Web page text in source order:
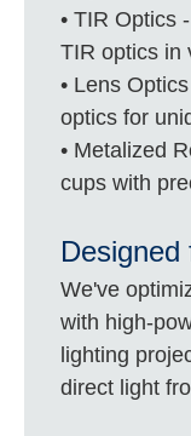
• TIR Optics
TIR optics in
• Lens
optics for
• Metalized
cups with
We've
with high-
lighting
direct light